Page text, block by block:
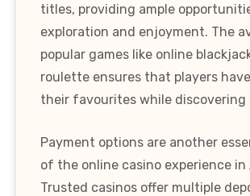
titles, providing ample
exploration and enjoyment. The
popular games like online
roulette ensures that players
their favourites while discovering
Payment options are another
of the online casino experience in
Trusted casinos offer multiple